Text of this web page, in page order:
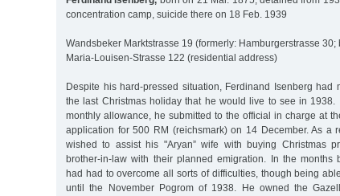
concentration camp, suicide there on 18 Feb. 1939
Wandsbeker Marktstrasse 19 (formerly: Hamburgerstrasse
Maria-Louisen-Strasse 122 (residential address)
Despite his hard-pressed situation, Ferdinand Isenberg had
the last Christmas holiday that he would live to see in 1938.
monthly allowance, he submitted to the official in charge at
application for 500 RM (reichsmark) on 14 December. As a
wished to assist his "Aryan” wife with buying Christmas
brother-in-law with their planned emigration. In the months
had had to overcome all sorts of difficulties, though being
until the November Pogrom of 1938. He owned the